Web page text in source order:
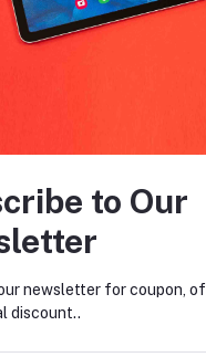
Policy
newsletter for
& more to Our
newsletter for coupon,
discount..